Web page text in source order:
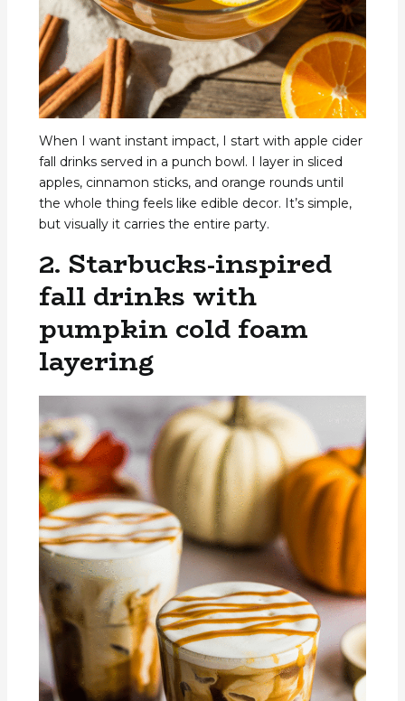
When I want instant impact, I start with apple cider
fall drinks served in a punch bowl. I layer in sliced
apples, cinnamon sticks, and orange rounds until
the whole thing feels like edible decor. It’s simple,
but visually it carries the entire party.
2. Starbucks-inspired
fall drinks with
pumpkin cold foam
layering